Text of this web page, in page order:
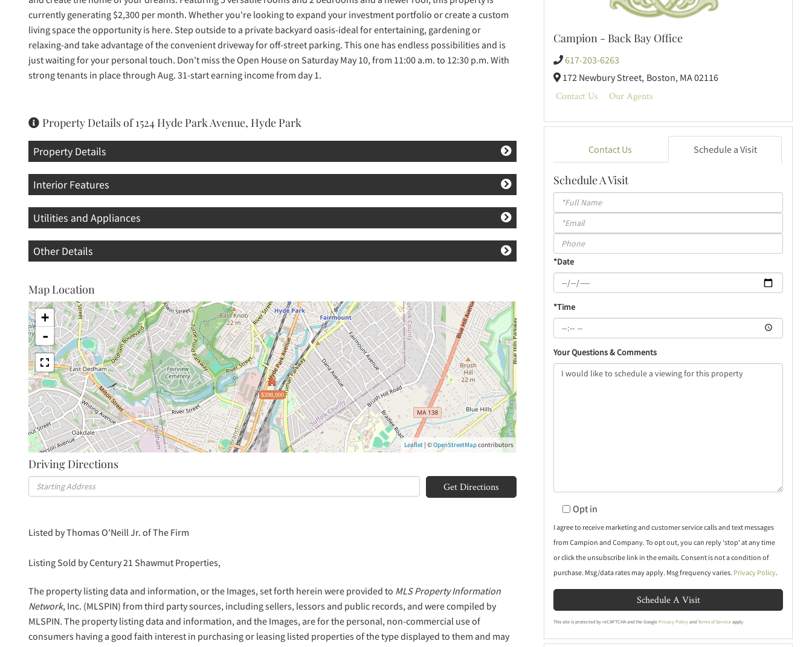
currently generating $2,300 per month. Whether you're looking to expand your investment portfolio or create a custom
living space the opportunity is here. Step outside to a private backyard oasis-ideal for entertaining, gardening or
relaxing-and take advantage of the convenient driveway for off-street parking. This one has endless possibilities and is
just waiting for your personal touch. Don't miss the Open House on Saturday May 10, from 11:00 a.m. to 12:30 p.m. With
strong tenants in place through Aug. 31-start earning income from day 1.
Property Details of 1524 Hyde Park Avenue, Hyde Park
Property Details
Interior Features
Utilities and Appliances
Other Details
Map Location
$398,000
+
-
Leaflet | ©OpenStreetMapcontributors
Driving Directions
Driving
Directions
Get Directions
Listed by Thomas O'Neill Jr. of The Firm
Listing Sold by Century 21 Shawmut Properties,
The property listing data and information, or the Images, set forth herein were provided to MLS Property Information
Network, Inc. (MLSPIN) from third party sources, including sellers, lessors and public records, and were compiled by
MLSPIN. The property listing data and information, and the Images, are for the personal, non-commercial use of
consumers having a good faith interest in purchasing or leasing listed properties of the type displayed to them and may
Campion - Back Bay Office
617-203-6263
172 Newbury Street, Boston, MA02116
Contact Us Our Agents
Contact Us Schedule a Visit
Schedule A Visit
Schedule
a
Visit
*Date
*Time
Your Questions & Comments
Opt in
I agree to receive marketing and customer service calls and text messages
from Campion and Company. To opt out, you can reply 'stop' at any time
or click the unsubscribe link in the emails. Consent is not a condition of
purchase. Msg/data rates may apply. Msg frequency varies. Privacy Policy.
This site is protected by reCAPTCHA and the GooglePrivacy Policy andTerms of Service apply.